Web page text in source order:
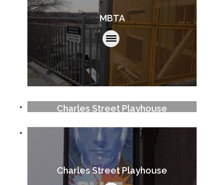
MBTA
Charles Street Playhouse
Charles Street Playhouse